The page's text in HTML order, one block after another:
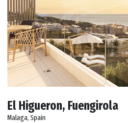
El Higueron, Fuengirola
Malaga, Spain